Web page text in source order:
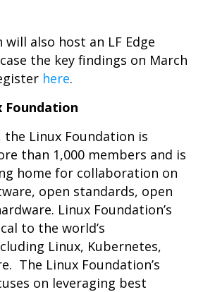
also host an LF Edge
the key findings on March
here.
Foundation
the Linux Foundation is
than 1,000 members and is
home for collaboration on
open standards, open
Linux Foundation’s
to the world’s
Linux, Kubernetes,
The Linux Foundation’s
on leveraging best